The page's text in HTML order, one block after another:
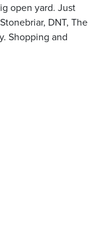
open yard. Just
DNT, The
Shopping and